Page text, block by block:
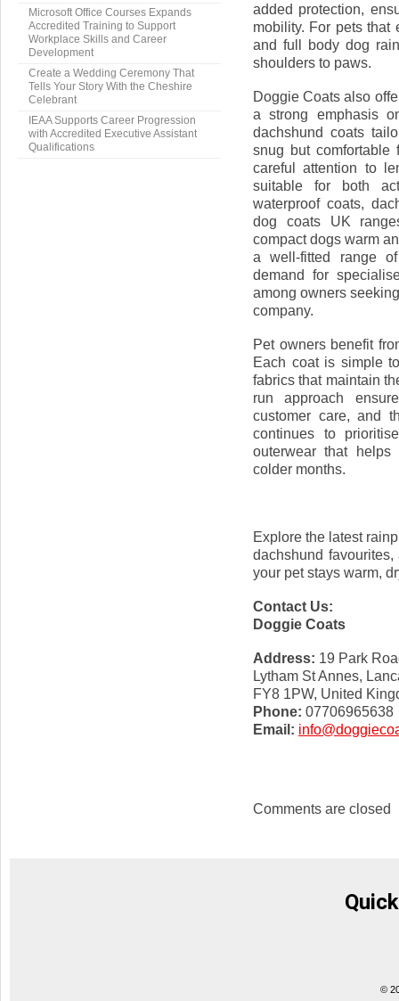
added protection,
mobility. For pets
and full body dog
shoulders to paws.
Doggie Coats also
a strong emphasis
dachshund coats
snug but comfortable
careful attention to
suitable for both
waterproof coats,
dog coats UK
compact dogs warm
a well-fitted range
demand for
among owners
company.
Pet owners benefit
Each coat is simple
fabrics that maintain
run approach
customer care, and
continues to
outerwear that
colder months.
Explore the latest
dachshund
your pet stays warm,
Contact Us:
Doggie Coats
Address: 19 Park
Lytham St Annes,
FY8 1PW, United
Phone: 07706965638
Email:
Comments are closed
Microsoft Office Courses Expands
Accredited Training to Support
Workplace Skills and Career
Development
Create a Wedding Ceremony That
Tells Your Story With the Cheshire
Celebrant
IEAA Supports Career Progression
with Accredited Executive Assistant
Qualifications
©